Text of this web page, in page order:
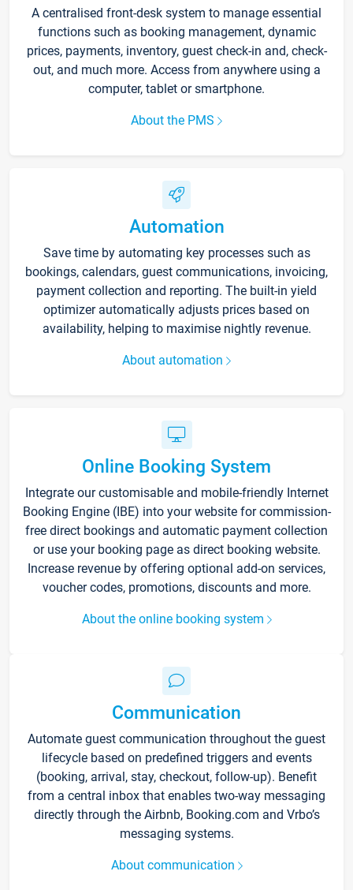
A centralised front-desk system to manage essential
functions such as booking management, dynamic
prices, payments, inventory, guest check-in and, check-
out, and much more. Access from anywhere using a
computer, tablet or smartphone.
About the PMS
Automation
Save time by automating key processes such as
bookings, calendars, guest communications, invoicing,
payment collection and reporting. The built-in yield
optimizer automatically adjusts prices based on
availability, helping to maximise nightly revenue.
About automation
Online Booking System
Integrate our customisable and mobile-friendly Internet
Booking Engine (IBE) into your website for commission-
free direct bookings and automatic payment collection
or use your booking page as direct booking website.
Increase revenue by offering optional add-on services,
voucher codes, promotions, discounts and more.
About the online booking system
Communication
Automate guest communication throughout the guest
lifecycle based on predefined triggers and events
(booking, arrival, stay, checkout, follow-up). Benefit
from a central inbox that enables two-way messaging
directly through the Airbnb, Booking.com and Vrbo’s
messaging systems.
About communication